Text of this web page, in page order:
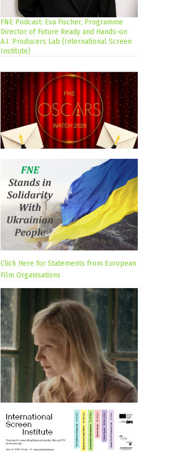
FNE Podcast: Eva Fischer, Programme
Director of Future Ready and Hands-on
A.I. Producers Lab (International Screen
Institute)
Click Here for Statements from European
Film Organisations